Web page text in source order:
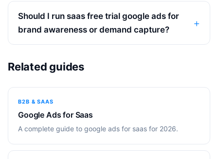
Should I run saas free trial google ads for
brand awareness or demand capture?
Related guides
B2B & SAAS
Google Ads for Saas
A complete guide to google ads for saas for 2026.